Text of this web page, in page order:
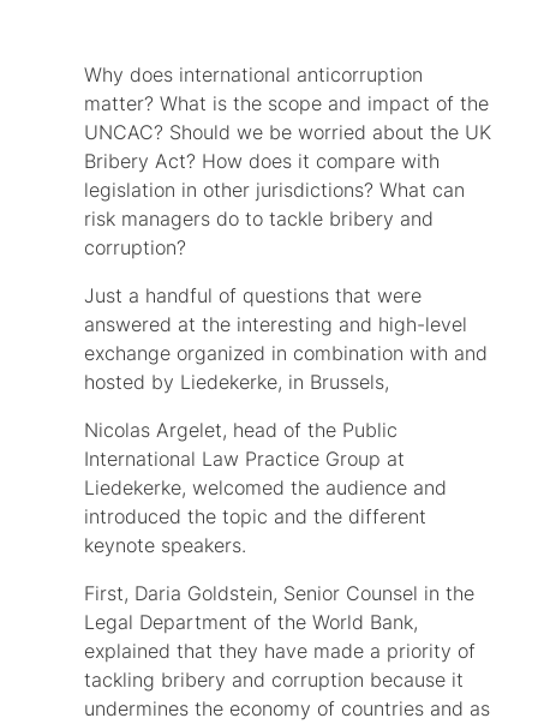
Why does international anticorruption
matter? What is the scope and impact of the
UNCAC? Should we be worried about the UK
Bribery Act? How does it compare with
legislation in other jurisdictions? What can
risk managers do to tackle bribery and
corruption?
Just a handful of questions that were
answered at the interesting and high-level
exchange organized in combination with and
hosted by Liedekerke, in Brussels,
Nicolas Argelet, head of the Public
International Law Practice Group at
Liedekerke, welcomed the audience and
introduced the topic and the different
keynote speakers.
First, Daria Goldstein, Senior Counsel in the
Legal Department of the World Bank,
explained that they have made a priority of
tackling bribery and corruption because it
undermines the economy of countries and as